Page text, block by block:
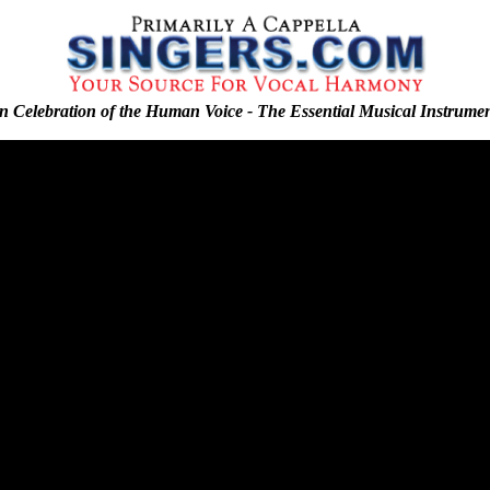
Celebration of the Human Voice - The Essential Musical